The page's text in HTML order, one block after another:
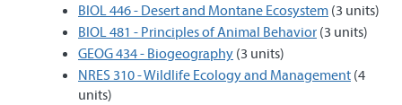
BIOL 446 - Desert and Montane Ecosystem (3 units)
BIOL 481 - Principles of Animal Behavior (3 units)
GEOG 434 - Biogeography (3 units)
NRES 310 - Wildlife Ecology and Management (4
units)